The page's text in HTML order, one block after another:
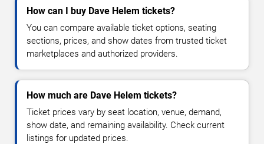
How can I buy Dave Helem tickets?
You can compare available ticket options, seating
sections, prices, and show dates from trusted ticket
marketplaces and authorized providers.
How much are Dave Helem tickets?
Ticket prices vary by seat location, venue, demand,
show date, and remaining availability. Check current
listings for updated prices.